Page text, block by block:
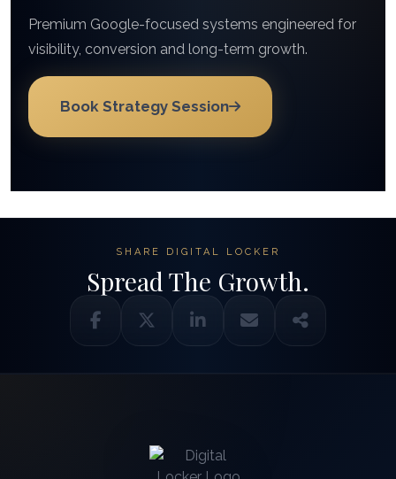
Premium Google-focused systems engineered for
visibility, conversion and long-term growth.
Book Strategy Session
SHARE DIGITAL LOCKER
Spread The Growth.